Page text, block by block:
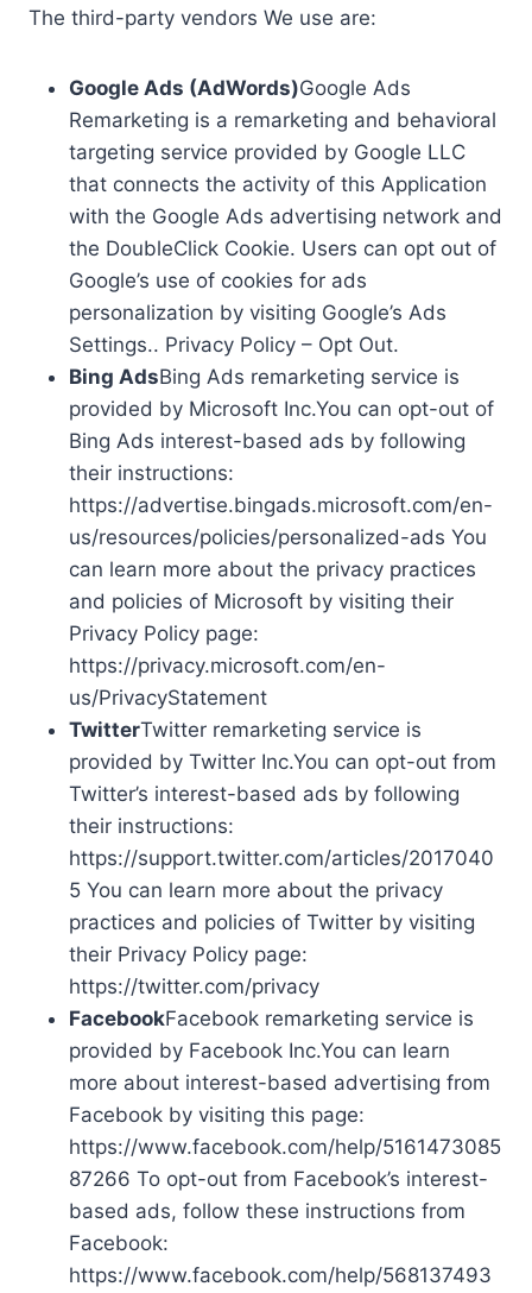
The third-party vendors We use are:
Google Ads (AdWords)Google Ads
Remarketing is a remarketing and behavioral
targeting service provided by Google LLC
that connects the activity of this Application
with the Google Ads advertising network and
the DoubleClick Cookie. Users can opt out of
Google’s use of cookies for ads
personalization by visiting Google’s Ads
Settings.. Privacy Policy – Opt Out.
Bing AdsBing Ads remarketing service is
provided by Microsoft Inc.You can opt-out of
Bing Ads interest-based ads by following
their instructions:
https://advertise.bingads.microsoft.com/en-
us/resources/policies/personalized-ads You
can learn more about the privacy practices
and policies of Microsoft by visiting their
Privacy Policy page:
https://privacy.microsoft.com/en-
us/PrivacyStatement
TwitterTwitter remarketing service is
provided by Twitter Inc.You can opt-out from
Twitter’s interest-based ads by following
their instructions:
https://support.twitter.com/articles/2017040
5 You can learn more about the privacy
practices and policies of Twitter by visiting
their Privacy Policy page:
https://twitter.com/privacy
FacebookFacebook remarketing service is
provided by Facebook Inc.You can learn
more about interest-based advertising from
Facebook by visiting this page:
https://www.facebook.com/help/5161473085
87266 To opt-out from Facebook’s interest-
based ads, follow these instructions from
Facebook:
https://www.facebook.com/help/568137493